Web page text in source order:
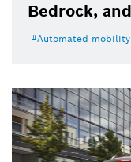
Bedrock,
Automated mobility